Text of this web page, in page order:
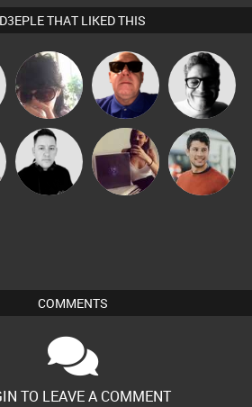
D3EPLE THAT LIKED THIS
Chihiro Retrogroove 4Colours
Mike Millrain
Gihouse
Deepful
Matt Jansen
COMMENTS
TO LEAVE A COMMENT